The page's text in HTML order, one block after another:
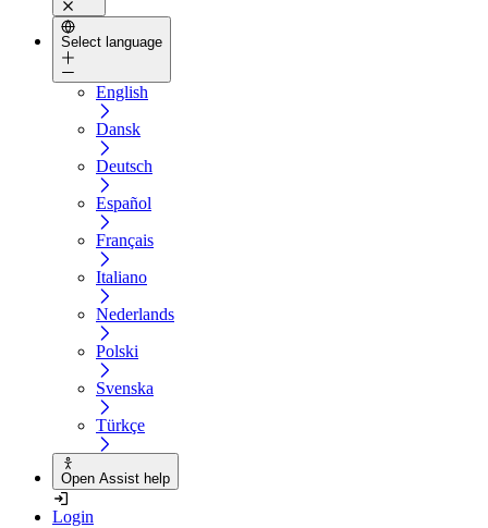
Select language
English
Dansk
Deutsch
Español
Français
Italiano
Nederlands
Polski
Svenska
Türkçe
Open Assist help
Login